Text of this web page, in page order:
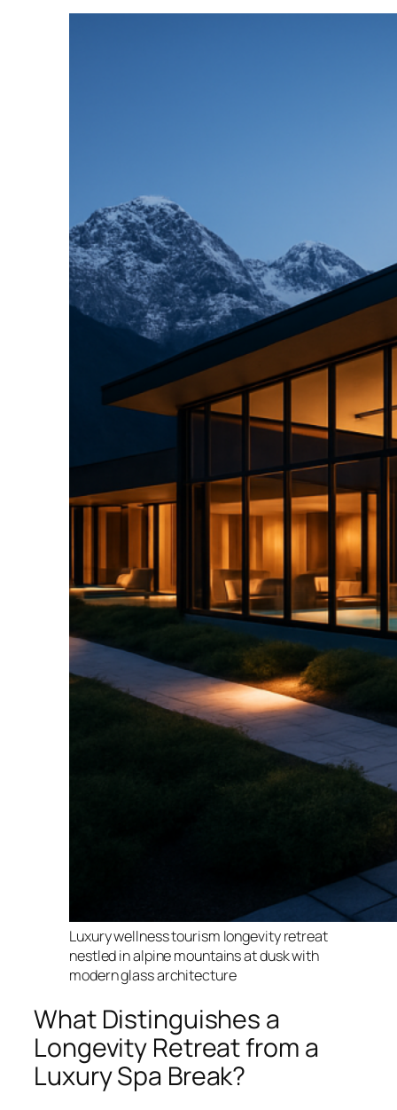
Luxury wellness tourism longevity retreat
nestled in alpine mountains at dusk with
modern glass architecture
What Distinguishes a
Longevity Retreat from a
Luxury Spa Break?